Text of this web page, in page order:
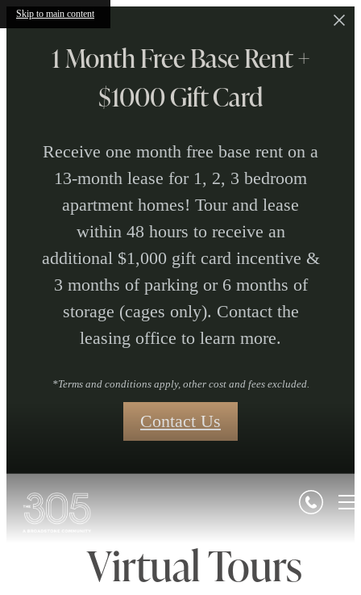
Skip to main content
1 Month Free Base Rent +
$1000 Gift Card
Receive one month free base rent on a
13-month lease for 1, 2, 3 bedroom
apartment homes! Tour and lease
within 48 hours to receive an
additional $1,000 gift card incentive &
3 months of parking or 6 months of
storage (cages only). Contact the
leasing office to learn more.
*Terms and conditions apply, other cost and fees excluded.
Contact Us
Virtual Tours